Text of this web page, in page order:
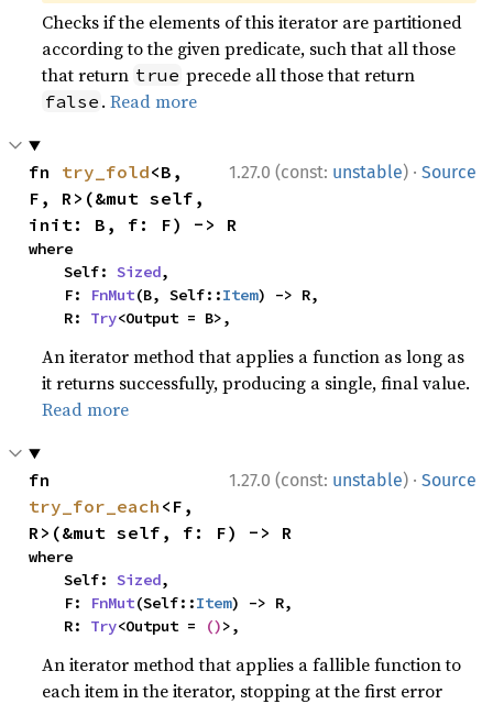
Checks if the elements of this iterator are partitioned
according to the given predicate, such that all those
that return true precede all those that return
false .Read more
1.27.0 (const: unstable) · Source
fn try_fold<B,
F, R>(&mut self,
init: B, f: F) -> R
where
    Self:
Sized,
    F:
FnMut(B, Self::Item) -> R,
    R:
Try<Output = B>,
An iterator method that applies a function as long as
it returns successfully, producing a single, final value.
Read more
1.27.0 (const: unstable) · Source
try_for_each <F,
R>(&mut self, f: F) -> R
where
    Self:
Sized,
    F:
FnMut(Self::Item) -> R,
    R:
Try<Output = ()>,
An iterator method that applies a fallible function to
each item in the iterator, stopping at the first error